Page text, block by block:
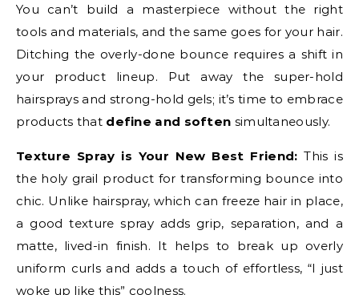
You can’t build a masterpiece without the right
tools and materials, and the same goes for your hair.
Ditching the overly-done bounce requires a shift in
your product lineup. Put away the super-hold
hairsprays and strong-hold gels; it’s time to embrace
products that define and soften simultaneously.
Texture Spray is Your New Best Friend: This is
the holy grail product for transforming bounce into
chic. Unlike hairspray, which can freeze hair in place,
a good texture spray adds grip, separation, and a
matte, lived-in finish. It helps to break up overly
uniform curls and adds a touch of effortless, “I just
woke up like this” coolness.